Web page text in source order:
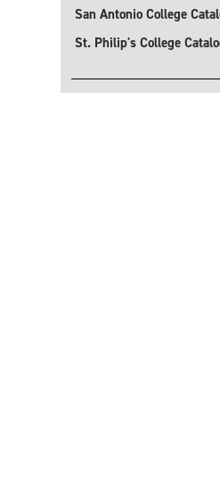
San Antonio College
St. Philip's College